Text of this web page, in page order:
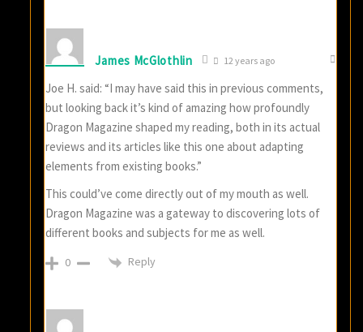
James McGlothlin 12 years ago
Joe H. said: “I may have said this in previous comments,
but looking back it’s kind of amazing how profoundly
Dragon Magazine shaped my reading, both in its actual
reviews and its articles like this one about adapting
elements from existing books.”
This could’ve come directly out of my mouth as well.
Dragon Magazine was a gateway to discovering lots of
different books and subjects for me as well.
0 Reply